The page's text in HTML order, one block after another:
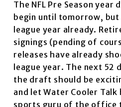
The NFL Pre Season
begin until tomorrow,
league year already.
signings (pending of
releases have already
league year. The next 52
the draft should be
and let Water Cooler Talk
sports guru of the office